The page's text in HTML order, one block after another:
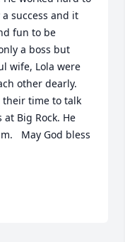
success and it
fun to be
a boss but
wife, Lola were
other dearly.
their time to talk
Big Rock. He
May God bless